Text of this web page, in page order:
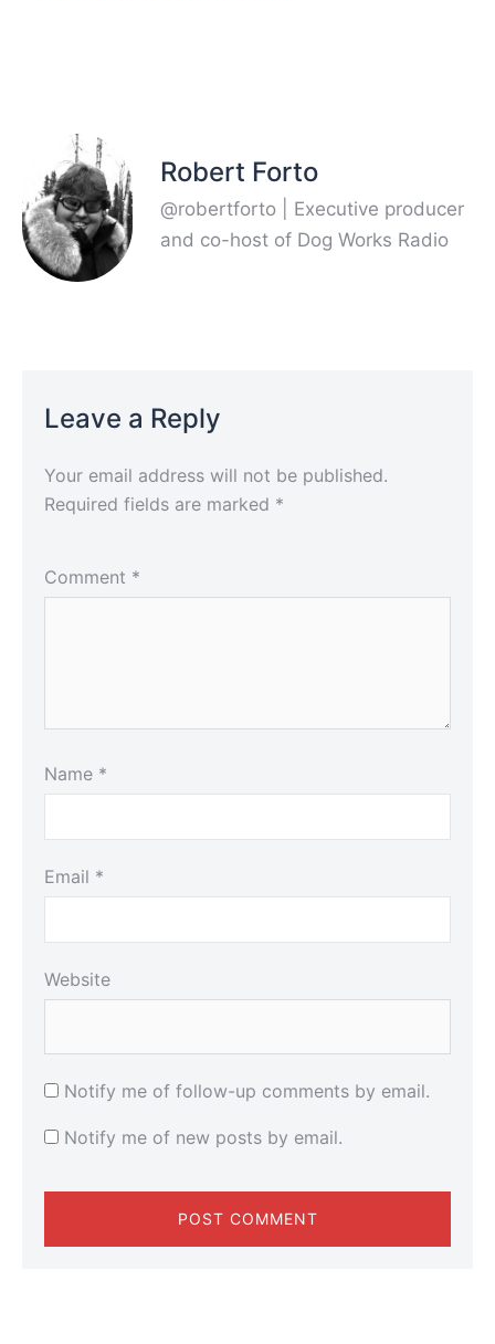
Robert Forto
@robertforto | Executive producer
and co-host of Dog Works Radio
Leave a Reply
Your email address will not be published.
Required fields are marked *
Comment *
Name *
Email *
Website
Notify me of follow-up comments by email.
Notify me of new posts by email.